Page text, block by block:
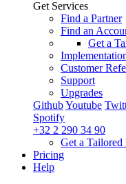
Get Services
Find a Partner
Find an
Get a
Customer
Support
Upgrades
GithubYoutube
Spotify
+32 2 290 34 90
Get a Tailored
Pricing
Help